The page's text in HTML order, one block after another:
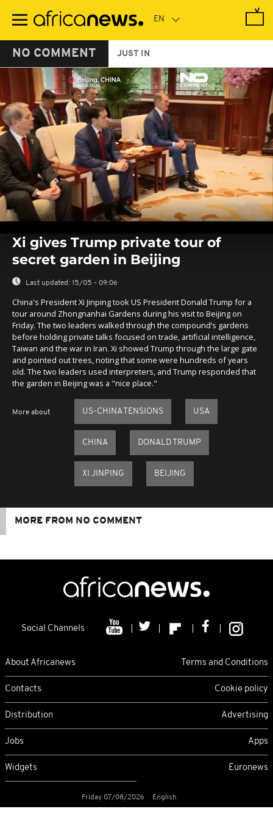
main
NO COMMENT JUST IN
seconds
seconds
Xi gives Trump private tour of
secret garden in Beijing
Last updated: 15/05 - 09:06
China's President Xi Jinping took US President Donald Trump for a
tour around Zhongnanhai Gardens during his visit to Beijing on
Friday. The two leaders walked through the compound’s gardens
before holding private talks focused on trade, artificial intelligence,
Taiwan and the war in Iran. Xi showed Trump through the large gate
and pointed out trees, noting that some were hundreds of years
old. The two leaders used interpreters, and Trump responded that
the garden in Beijing was a "nice place."
More about US-CHINA TENSIONS USA
CHINA DONALD TRUMP
XI JINPING BEIJING
MORE FROM NO COMMENT
Social Channels
About Africanews Terms and Conditions
Contacts Cookie policy
Distribution Advertising
Jobs Apps
Widgets Euronews
Friday 07/08/2026